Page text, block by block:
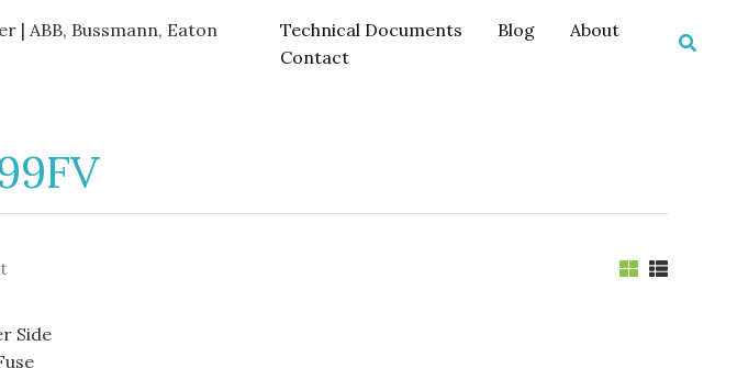
| ABB, Bussmann, Eaton
Technical Documents Blog
About
Contact